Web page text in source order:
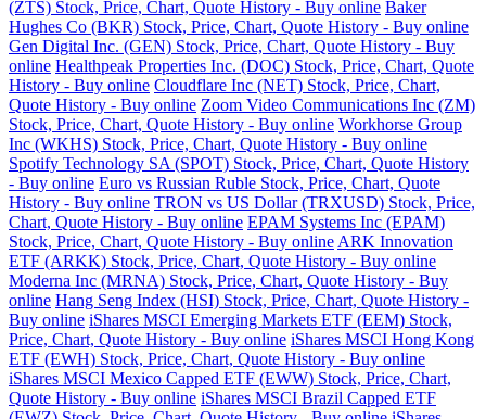
(ZTS) Stock, Price, Chart, Quote History - Buy online Baker
Hughes Co (BKR) Stock, Price, Chart, Quote History - Buy online
Gen Digital Inc. (GEN) Stock, Price, Chart, Quote History - Buy
online Healthpeak Properties Inc. (DOC) Stock, Price, Chart, Quote
History - Buy online Cloudflare Inc (NET) Stock, Price, Chart,
Quote History - Buy online Zoom Video Communications Inc (ZM)
Stock, Price, Chart, Quote History - Buy online Workhorse Group
Inc (WKHS) Stock, Price, Chart, Quote History - Buy online
Spotify Technology SA (SPOT) Stock, Price, Chart, Quote History
- Buy online Euro vs Russian Ruble Stock, Price, Chart, Quote
History - Buy online TRON vs US Dollar (TRXUSD) Stock, Price,
Chart, Quote History - Buy online EPAM Systems Inc (EPAM)
Stock, Price, Chart, Quote History - Buy online ARK Innovation
ETF (ARKK) Stock, Price, Chart, Quote History - Buy online
Moderna Inc (MRNA) Stock, Price, Chart, Quote History - Buy
online Hang Seng Index (HSI) Stock, Price, Chart, Quote History -
Buy online iShares MSCI Emerging Markets ETF (EEM) Stock,
Price, Chart, Quote History - Buy online iShares MSCI Hong Kong
ETF (EWH) Stock, Price, Chart, Quote History - Buy online
iShares MSCI Mexico Capped ETF (EWW) Stock, Price, Chart,
Quote History - Buy online iShares MSCI Brazil Capped ETF